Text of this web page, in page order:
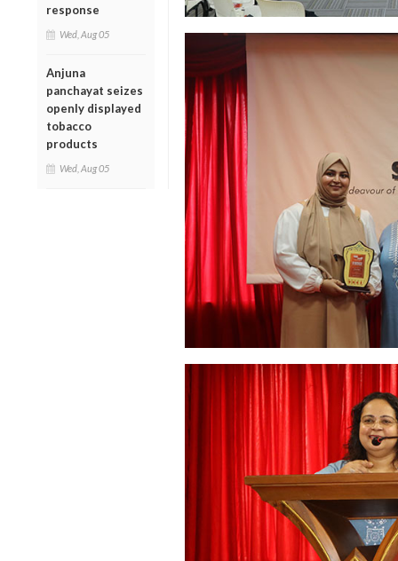
response
Wed, Aug 05
Anjuna
panchayat seizes
openly displayed
tobacco
products
Wed, Aug 05